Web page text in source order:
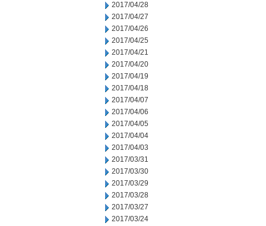
2017/04/28
2017/04/27
2017/04/26
2017/04/25
2017/04/21
2017/04/20
2017/04/19
2017/04/18
2017/04/07
2017/04/06
2017/04/05
2017/04/04
2017/04/03
2017/03/31
2017/03/30
2017/03/29
2017/03/28
2017/03/27
2017/03/24